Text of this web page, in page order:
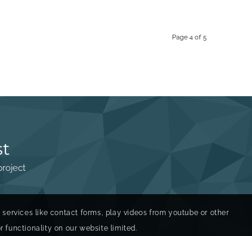
Page 4 of 5
like contact forms, play videos from youtube or other
functionality on our website limited.